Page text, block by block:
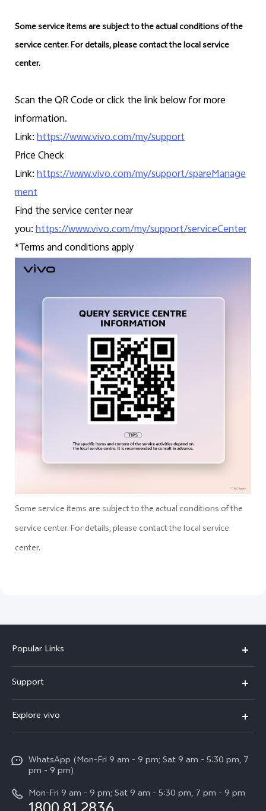
Some service items are subject to the actual conditions of the
service center. For details, please contact the local service
center.
Scan the QR Code or click the link below for more
information.
Link:https://www.vivo.com/my/support
Price Check
Link:https://www.vivo.com/my/support/spareManage
ment
Find the service center near
you:https://www.vivo.com/my/support/serviceCenter
*Terms and conditions apply
Some service items are subject to the actual conditions of the
service center. For details, please contact the local service
center.
Popular Links
V60
V60 Lite
All Models
Support
Service Center
Funtouch OS
System Update
Query of Spare Parts Price
Explore vivo
Press
Careers at vivo
WhatsApp (Mon-Fri 9 am - 9 pm; Sat 9 am - 5:30 pm, 7
pm - 9 pm)
Mon-Fri 9 am - 9 pm; Sat 9 am - 5:30 pm, 7 pm - 9 pm